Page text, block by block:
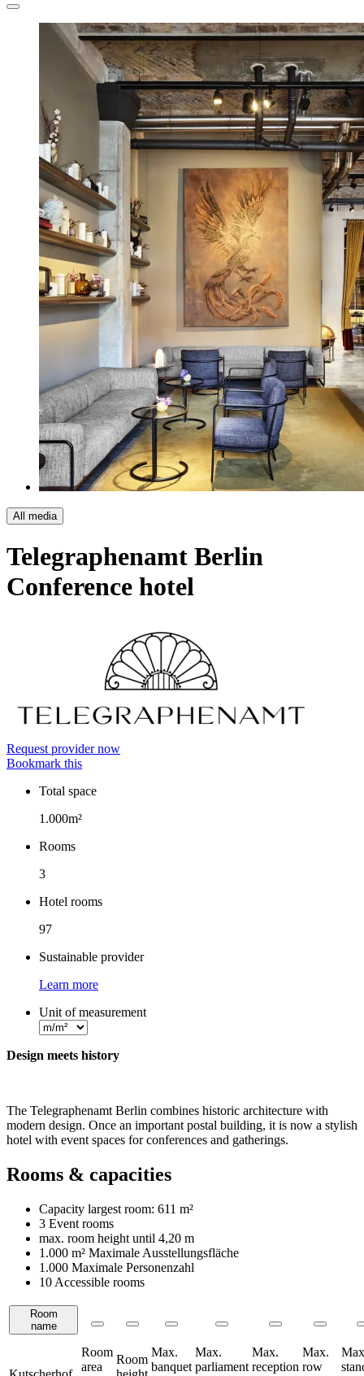
All media
Telegraphenamt Berlin
Conference hotel
Request provider now
Bookmark this
Facts
Total space
1.000m²
Rooms
3
Hotel rooms
97
Sustainable provider
Learn more
Unit of measurement
Design meets history
The Telegraphenamt Berlin combines historic architecture with
modern design. Once an important postal building, it is now a stylish
hotel with event spaces for conferences and gatherings.
Rooms & capacities
Capacity largest room: 611 m²
3 Event rooms
max. room height until 4,20 m
1.000 m² Maximale Ausstellungsfläche
1.000 Maximale Personenzahl
10 Accessible rooms
Rooms
Room
name
Room
area
Room
Max.
banquet
Max.
parliament
Max.
reception
Max.
row